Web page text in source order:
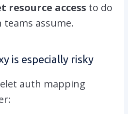
resource access to do
assume.
is especially risky
auth mapping